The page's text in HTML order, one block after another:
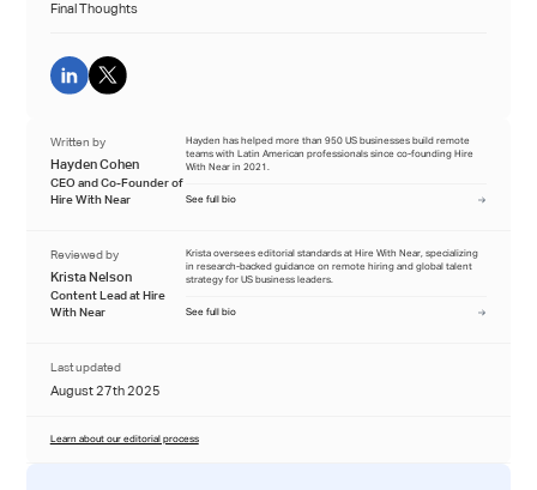
Final Thoughts
Written by
Hayden Cohen
CEO and Co-Founder of
Hire With Near
Hayden has helped more than 950 US businesses build remote
teams with Latin American professionals since co-founding Hire
With Near in 2021.
See full bio
Reviewed by
Krista Nelson
Content Lead at Hire
With Near
Krista oversees editorial standards at Hire With Near, specializing
in research-backed guidance on remote hiring and global talent
strategy for US business leaders.
See full bio
Last updated
August 27th 2025
Learn about our editorial process